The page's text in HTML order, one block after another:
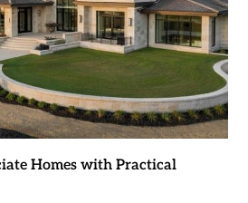
Homes with Practical